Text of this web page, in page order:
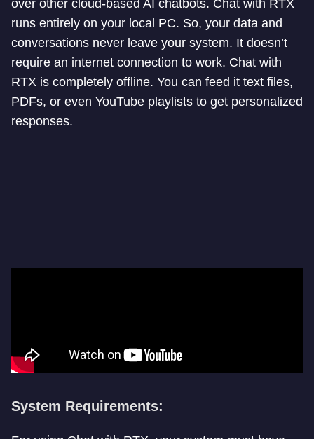
over other cloud-based AI chatbots. Chat with RTX
runs entirely on your local PC. So, your data and
conversations never leave your system. It doesn’t
require an internet connection to work. Chat with
RTX is completely offline. You can feed it text files,
PDFs, or even YouTube playlists to get personalized
responses.
System Requirements: